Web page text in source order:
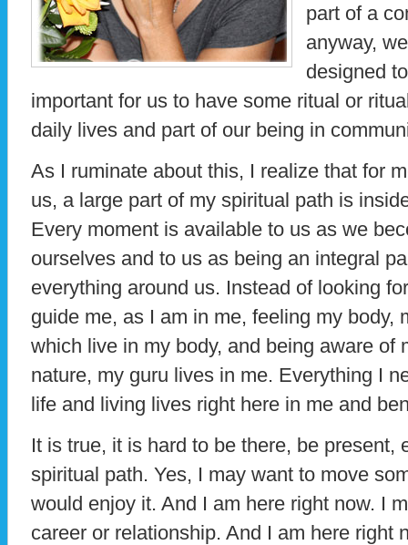
part of a
anyway,
designed
important for us to have some ritual or
daily lives and part of our being in
As I ruminate about this, I realize that for
us, a large part of my spiritual path is
Every moment is available to us as we
ourselves and to us as being an integral
everything around us. Instead of looking
guide me, as I am in me, feeling my body,
which live in my body, and being aware of
nature, my guru lives in me. Everything I
life and living lives right here in me and
It is true, it is hard to be there, be present,
spiritual path. Yes, I may want to move
would enjoy it. And I am here right now. I
career or relationship. And I am here right